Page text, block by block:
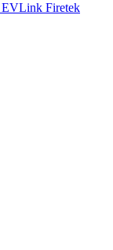
EVLink Firetek